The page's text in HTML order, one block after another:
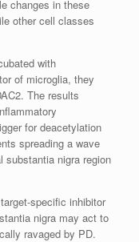
changes in these
other cell classes
with
of microglia, they
The results
for deacetylation
spreading a wave
substantia nigra region
specific inhibitor
nigra may act to
ravaged by PD.